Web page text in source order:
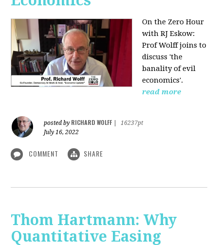
On the Zero Hour
with RJ Eskow:
Prof Wolff joins to
discuss 'the
banality of evil
economics'.
read more
posted by RICHARD WOLFF
16237pt
July 16, 2022
COMMENT SHARE
Thom Hartmann: Why
Quantitative Easing